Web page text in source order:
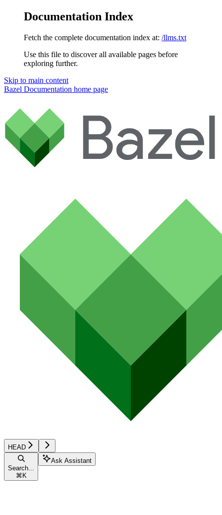
Documentation Index
Fetch the complete documentation index at: /llms.txt
Use this file to discover all available pages before
exploring further.
Skip to main content
Bazel Documentation home page
HEAD
Search...
⌘ K
Ask Assistant